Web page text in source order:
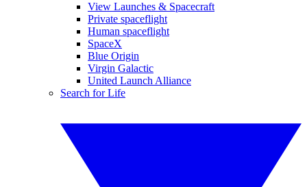
View Launches & Spacecraft
Private spaceflight
Human spaceflight
SpaceX
Blue Origin
Virgin Galactic
United Launch Alliance
Search for Life